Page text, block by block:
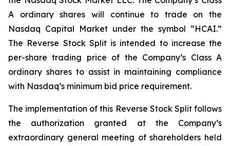
A ordinary shares will continue to trade on the
Nasdaq Capital Market under the symbol “HCAI.”
The Reverse Stock Split is intended to increase the
per-share trading price of the Company’s Class A
ordinary shares to assist in maintaining compliance
with Nasdaq’s minimum bid price requirement.
The implementation of this Reverse Stock Split follows
the authorization granted at the Company’s
extraordinary general meeting of shareholders held